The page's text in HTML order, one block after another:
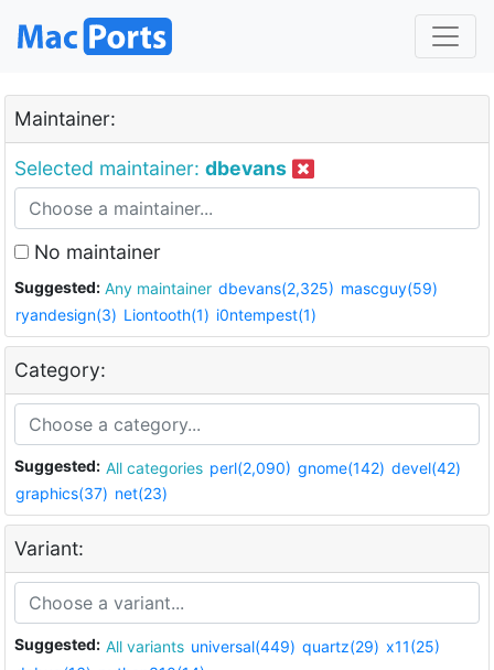
Maintainer:
Selected maintainer: dbevans
No maintainer
Suggested: Any maintainer dbevans(2,325) mascguy(59)
ryandesign(3) Liontooth(1) i0ntempest(1)
Category:
Suggested: All categories perl(2,090) gnome(142) devel(42)
graphics(37) net(23)
Variant:
Suggested: All variants universal(449) quartz(29) x11(25)